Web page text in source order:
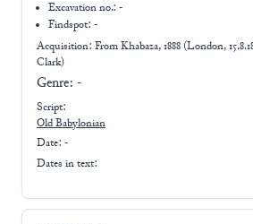
Excavation no.:-
Findspot: -
Acquisition: FromKhabaza, 1888 (London,
Clark)
Genre: -
Script:
Old Babylonian
Date: -
Dates in text: